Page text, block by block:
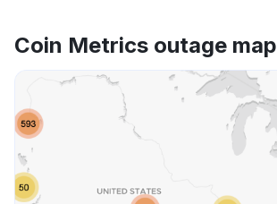
Coin Metrics outage map